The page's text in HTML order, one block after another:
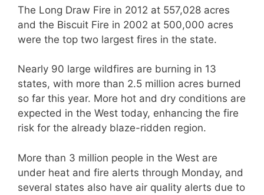
The Long Draw Fire in 2012 at 557,028 acres
and the Biscuit Fire in 2002 at 500,000 acres
were the top two largest fires in the state.
Nearly 90 large wildfires are burning in 13
states, with more than 2.5 million acres burned
so far this year. More hot and dry conditions are
expected in the West today, enhancing the fire
risk for the already blaze-ridden region.
More than 3 million people in the West are
under heat and fire alerts through Monday, and
several states also have air quality alerts due to